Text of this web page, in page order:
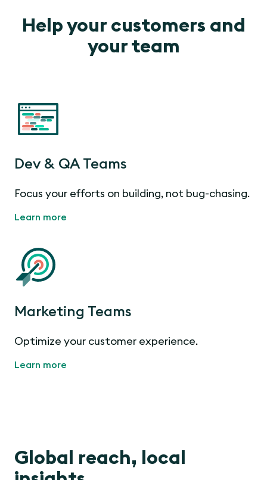
Help your customers and
your team
Dev & QA Teams
Focus your efforts on building, not bug-chasing.
Learn more
Marketing Teams
Optimize your customer experience.
Learn more
Global reach, local